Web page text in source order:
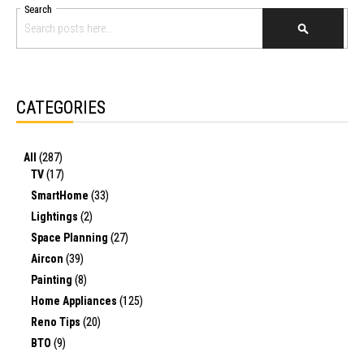
Search
SEARCH
CATEGORIES
All (287)
TV(17)
SmartHome (33)
Lightings (2)
Space Planning (27)
Aircon (39)
Painting (8)
Home Appliances (125)
Reno Tips (20)
BTO (9)